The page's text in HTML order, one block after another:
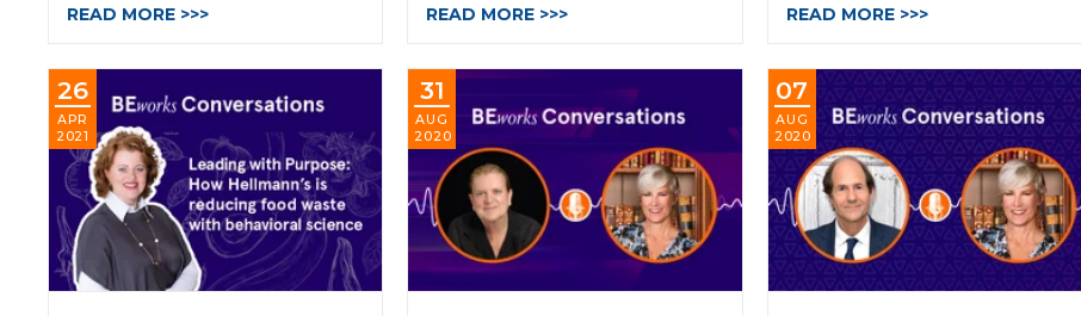
READ MORE >>> READ MORE >>> READ MORE >>>
26
APR
2021
31
AUG
2020
07
AUG
2020